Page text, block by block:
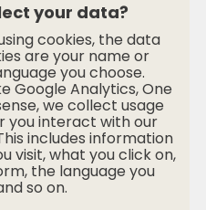
your data?
cookies, the data
are your name or
you choose.
Google Analytics, One
we collect usage
you interact with our
includes information
visit, what you click on,
the language you
so on.